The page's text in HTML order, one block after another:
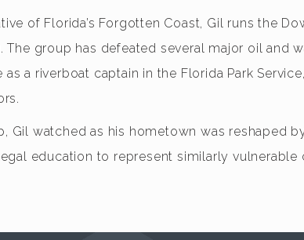
of Florida’s Forgotten Coast, Gil runs the
The group has defeated several major oil and
as a riverboat captain in the Florida Park
Gil watched as his hometown was reshaped
education to represent similarly